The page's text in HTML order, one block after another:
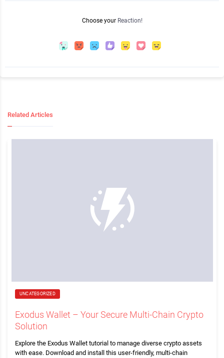
Choose your Reaction!
Related Articles
UNCATEGORIZED
Exodus Wallet – Your Secure Multi-Chain Crypto
Solution
Explore the Exodus Wallet tutorial to manage diverse crypto assets
with ease. Download and install this user-friendly, multi-chain